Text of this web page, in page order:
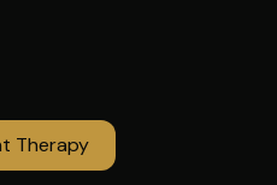
Therapy